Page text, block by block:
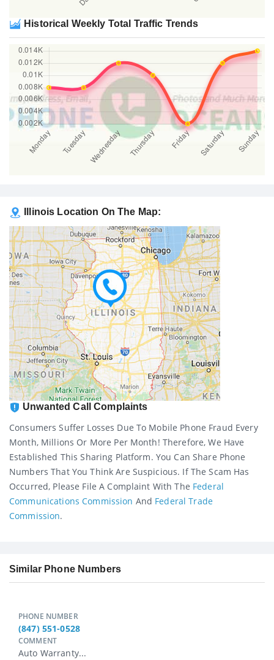
Historical Weekly Total Traffic Trends
Illinois Location On The Map:
Unwanted Call Complaints
Consumers Suffer Losses Due To Mobile Phone Fraud Every
Month, Millions Or More Per Month! Therefore, We Have
Established This Sharing Platform. You Can Share Phone
Numbers That You Think Are Suspicious. If The Scam Has
Occurred, Please File A Complaint With The Federal
Communications Commission And Federal Trade
Commission.
Similar Phone Numbers
PHONE NUMBER
(847) 551-0528
COMMENT
Auto Warranty...